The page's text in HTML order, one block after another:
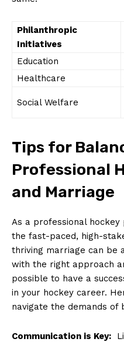
Philanthropic
Initiatives
Education
Healthcare
Social Welfare
Tips for
Professional
and ‍Marriage
As a professional
the fast-paced, high-
thriving marriage ⁣can ​be
⁢with the right approach
possible ​to have⁤ a
in ⁢your hockey ⁤career.
navigate the demands of
Communication is Key: